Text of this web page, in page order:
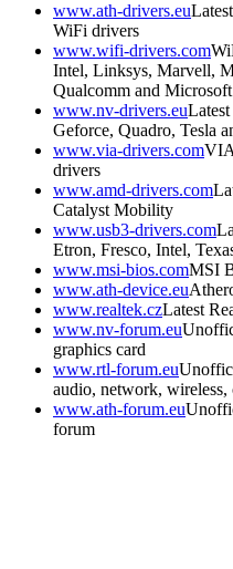
www.ath-drivers.eu
WiFi drivers
www.wifi-drivers.com
Intel, Linksys, Marvell,
Qualcomm and
www.nv-drivers.eu
Geforce, Quadro, Tesla
www.via-drivers.com
drivers
www.amd-drivers.com
Catalyst Mobility
www.usb3-drivers.com
Etron, Fresco, Intel,
www.msi-bios.comMSI
www.ath-device.eu
www.realtek.czLatest
www.nv-forum.eu
graphics card
www.rtl-forum.eu
audio, network, wireless,
www.ath-forum.eu
forum